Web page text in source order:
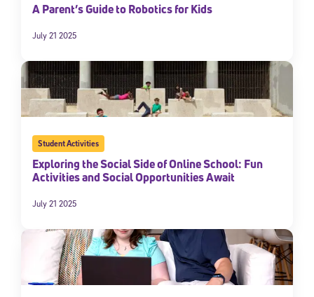
A Parent’s Guide to Robotics for Kids
July 21 2025
Student Activities
Exploring the Social Side of Online School: Fun
Activities and Social Opportunities Await
July 21 2025